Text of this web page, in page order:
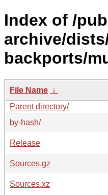
Index of /
archive/
backports/
File Name ↓
Parent directory/
by-hash/
Release
Sources.gz
Sources.xz